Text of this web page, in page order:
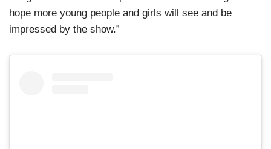
hope more young people and girls will see and be
impressed by the show.”